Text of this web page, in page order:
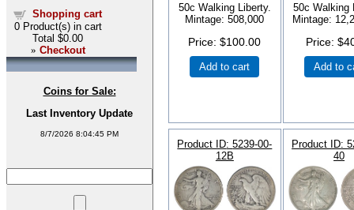
Shopping cart
0Product(s) in cart
Total $0.00
» Checkout
Coins for Sale:
Last Inventory Update
8/7/2026 8:04:45 PM
50c Walking Liberty.
Mintage: 508,000
Price $100.00
Add to cart
50c Walking
Mintage:
Price
Add to
Product ID 5239-00-
12B
Product ID
40